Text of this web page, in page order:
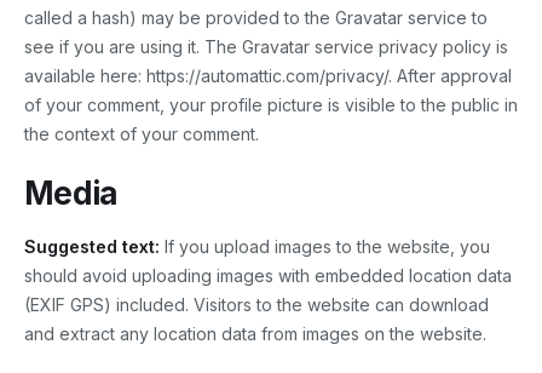
called a hash) may be provided to the Gravatar service to
see if you are using it. The Gravatar service privacy policy is
available here: https://automattic.com/privacy/. After approval
of your comment, your profile picture is visible to the public in
the context of your comment.
Media
Suggested text: If you upload images to the website, you
should avoid uploading images with embedded location data
(EXIF GPS) included. Visitors to the website can download
and extract any location data from images on the website.